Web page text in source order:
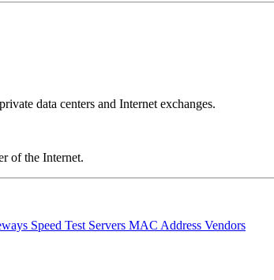
data centers and Internet exchanges.
of the Internet.
Speed Test Servers MAC Address Vendors